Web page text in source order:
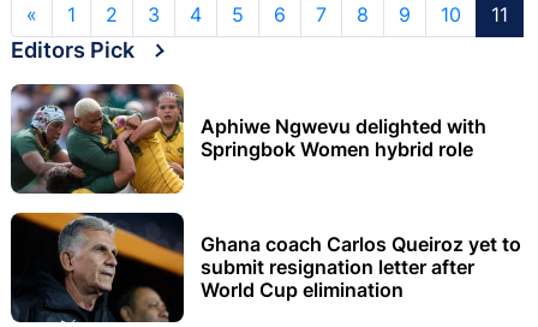
« 1 2 3 4 5 6 7 8 9 10 11
Editors Pick
Aphiwe Ngwevu delighted with
Springbok Women hybrid role
Ghana coach Carlos Queiroz yet to
submit resignation letter after
World Cup elimination